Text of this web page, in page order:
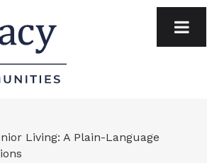
Living: A Plain-Language